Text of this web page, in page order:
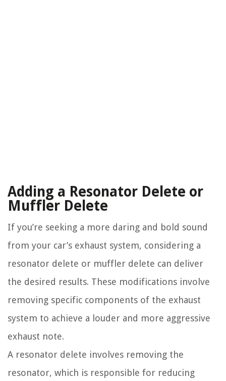
Adding a Resonator Delete or
Muffler Delete
If you’re seeking a more daring and bold sound
from your car’s exhaust system, considering a
resonator delete or muffler delete can deliver
the desired results. These modifications involve
removing specific components of the exhaust
system to achieve a louder and more aggressive
exhaust note.
A resonator delete involves removing the
resonator, which is responsible for reducing